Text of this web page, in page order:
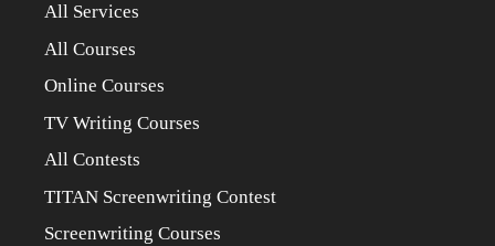
All Services
All Courses
Online Courses
TV Writing Courses
All Contests
TITAN Screenwriting Contest
Screenwriting Courses